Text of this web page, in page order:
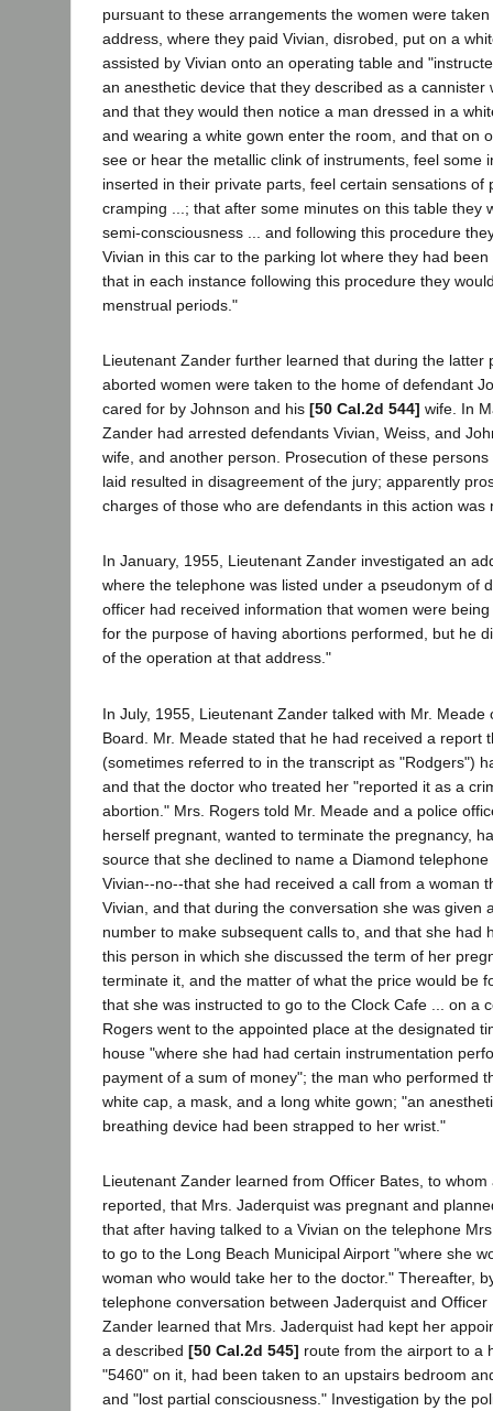
pursuant to these arrangements the women were
address, where they paid Vivian, disrobed, put on a
assisted by Vivian onto an operating table and
an anesthetic device that they described as a cannister
and that they would then notice a man dressed in a
and wearing a white gown enter the room, and that on
see or hear the metallic clink of instruments, feel some
inserted in their private parts, feel certain sensations of
cramping ...; that after some minutes on this table they
semi-consciousness ... and following this procedure
Vivian in this car to the parking lot where they had
that in each instance following this procedure they
menstrual periods."
Lieutenant Zander further learned that during the latter
aborted women were taken to the home of defendant
cared for by Johnson and his [50 Cal.2d 544] wife. In
Zander had arrested defendants Vivian, Weiss, and
wife, and another person. Prosecution of these
laid resulted in disagreement of the jury; apparently
charges of those who are defendants in this action was
In January, 1955, Lieutenant Zander investigated an
where the telephone was listed under a pseudonym of
officer had received information that women were
for the purpose of having abortions performed, but he
of the operation at that address."
In July, 1955, Lieutenant Zander talked with Mr. Meade
Board. Mr. Meade stated that he had received a report
(sometimes referred to in the transcript as "Rodgers")
and that the doctor who treated her "reported it as a
abortion." Mrs. Rogers told Mr. Meade and a police
herself pregnant, wanted to terminate the pregnancy,
source that she declined to name a Diamond
Vivian--no--that she had received a call from a woman
Vivian, and that during the conversation she was given
number to make subsequent calls to, and that she had
this person in which she discussed the term of her
terminate it, and the matter of what the price would be
that she was instructed to go to the Clock Cafe ... on a
Rogers went to the appointed place at the designated
house "where she had had certain instrumentation
payment of a sum of money"; the man who performed
white cap, a mask, and a long white gown; "an
breathing device had been strapped to her wrist."
Lieutenant Zander learned from Officer Bates, to
reported, that Mrs. Jaderquist was pregnant and
that after having talked to a Vivian on the telephone
to go to the Long Beach Municipal Airport "where she
woman who would take her to the doctor." Thereafter,
telephone conversation between Jaderquist and Officer
Zander learned that Mrs. Jaderquist had kept her
a described [50 Cal.2d 545] route from the airport to a
"5460" on it, had been taken to an upstairs bedroom
and "lost partial consciousness." Investigation by the